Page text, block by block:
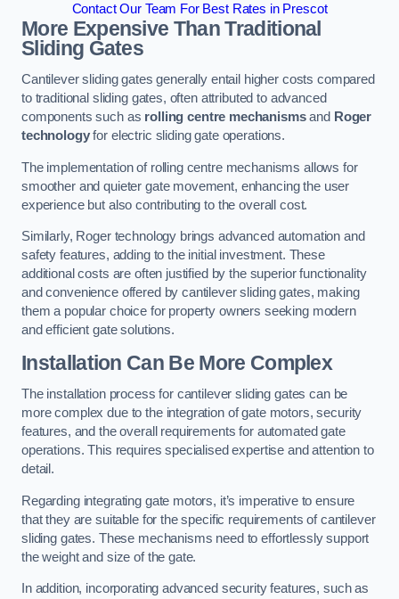
Contact Our Team For Best Rates in Prescot
More Expensive Than Traditional
Sliding Gates
Cantilever sliding gates generally entail higher costs compared
to traditional sliding gates, often attributed to advanced
components such as rolling centre mechanismsand Roger
technologyfor electric sliding gate operations.
The implementation of rolling centre mechanisms allows for
smoother and quieter gate movement, enhancing the user
experience but also contributing to the overall cost.
Similarly, Roger technology brings advanced automation and
safety features, adding to the initial investment. These
additional costs are often justified by the superior functionality
and convenience offered by cantilever sliding gates, making
them a popular choice for property owners seeking modern
and efficient gate solutions.
Installation Can Be More Complex
The installation process for cantilever sliding gates can be
more complex due to the integration of gate motors, security
features, and the overall requirements for automated gate
operations. This requires specialised expertise and attention to
detail.
Regarding integrating gate motors, it’s imperative to ensure
that they are suitable for the specific requirements of cantilever
sliding gates. These mechanisms need to effortlessly support
the weight and size of the gate.
In addition, incorporating advanced security features, such as